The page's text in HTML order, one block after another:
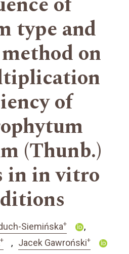
type and
on
of
(Thunb.)
in in vitro
Siemińska+
+ Jacek Gawroński+